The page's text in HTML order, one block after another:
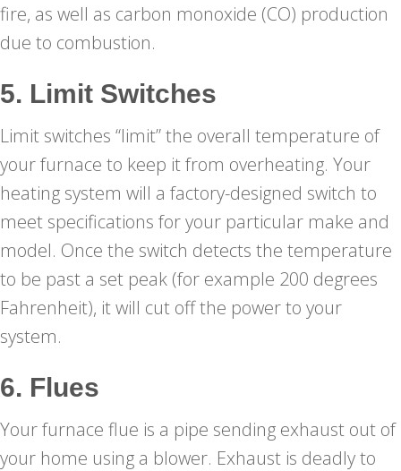
fire, as well as carbon monoxide (CO) production
due to combustion.
5. Limit Switches
Limit switches “limit” the overall temperature of
your furnace to keep it from overheating. Your
heating system will a factory-designed switch to
meet specifications for your particular make and
model. Once the switch detects the temperature
to be past a set peak (for example 200 degrees
Fahrenheit), it will cut off the power to your
system.
6. Flues
Your furnace flue is a pipe sending exhaust out of
your home using a blower. Exhaust is deadly to